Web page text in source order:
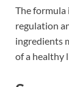
The
regulation
ingredients
of a healthy